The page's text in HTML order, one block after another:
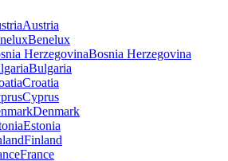
Austria
Benelux
Bosnia Herzegovina
Bulgaria
Croatia
Cyprus
Denmark
Estonia
Finland
France